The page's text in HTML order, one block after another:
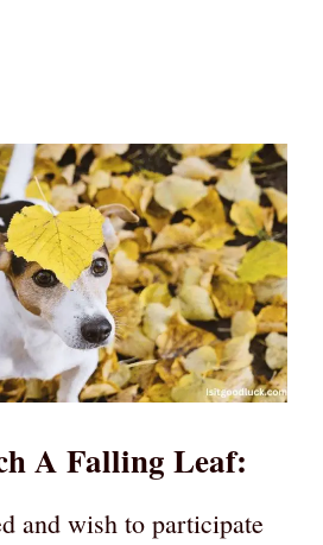
A Falling Leaf:
and wish to participate